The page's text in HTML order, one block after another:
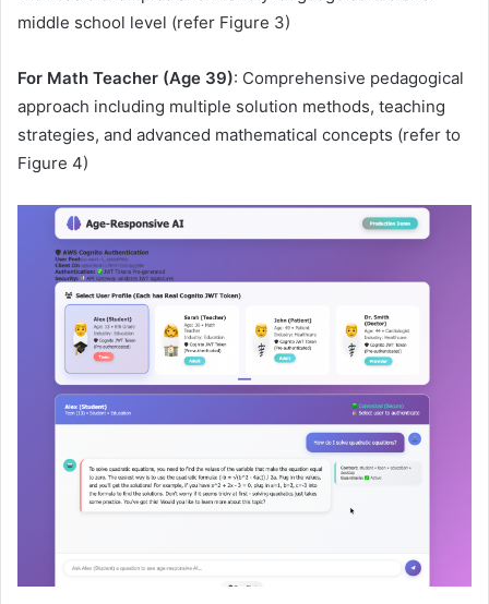
middle school level (refer Figure 3)
For Math Teacher (Age 39): Comprehensive pedagogical
approach including multiple solution methods, teaching
strategies, and advanced mathematical concepts (refer to
Figure 4)